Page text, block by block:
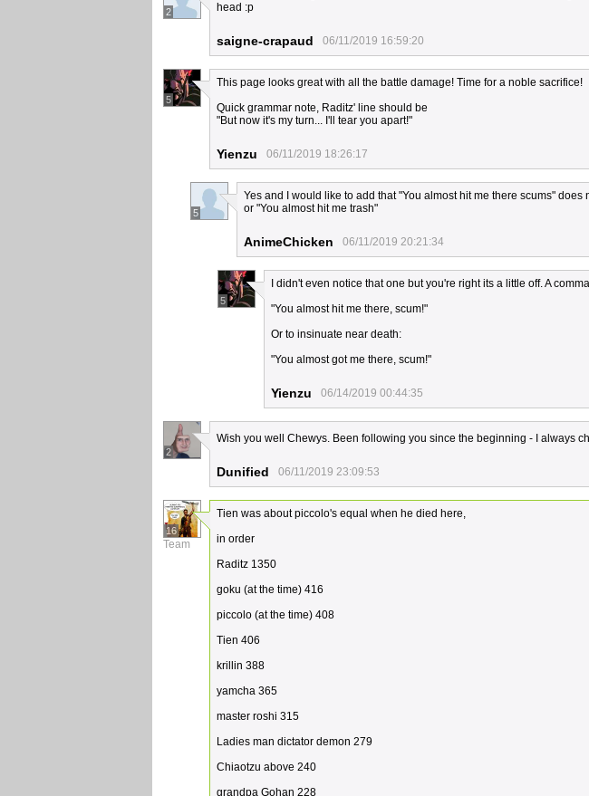
2
head :p
saigne-crapaud 06/11/2019 16:59:20
5
This page looks great with all the battle damage! Time for a noble sacrifice!
Quick grammar note, Raditz' line should be
"But now it's my turn... I'll tear you apart!"
Yienzu 06/11/2019 18:26:17
5
Yes and I would like to add that "You almost hit me there scums"
or "You almost hit me trash"
AnimeChicken 06/11/2019 20:21:34
5
I didn't even notice that one but you're right its a little off. A
"You almost hit me there, scum!"
Or to insinuate near death:
"You almost got me there, scum!"
Yienzu 06/14/2019 00:44:35
2
Wish you well Chewys. Been following you since the beginning - I always
Dunified 06/11/2019 23:09:53
16
Team
Tien was about piccolo's equal when he died here,
in order
Raditz 1350
goku (at the time) 416
piccolo (at the time) 408
Tien 406
krillin 388
yamcha 365
master roshi 315
Ladies man dictator demon 279
Chiaotzu above 240
grandpa Gohan 228